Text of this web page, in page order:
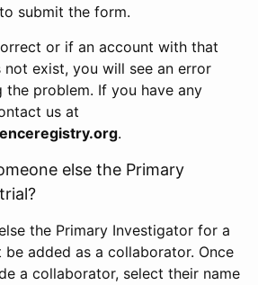
submit the form.
or if an account with that
not exist, you will see an error
the problem. If you have any
us at
.
else the Primary
the Primary Investigator for a
added as a collaborator. Once
a collaborator, select their name